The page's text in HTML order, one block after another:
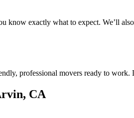
know exactly what to expect. We’ll
professional movers ready to work.
CA